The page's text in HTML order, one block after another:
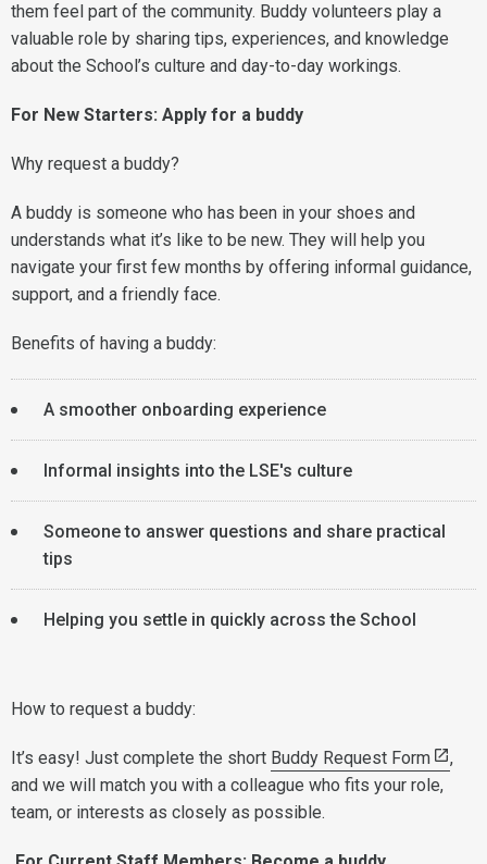
them feel part of the community. Buddy volunteers play a
valuable role by sharing tips, experiences, and knowledge
about the School’s culture and day-to-day workings.
For New Starters: Apply for a buddy
Why request a buddy?
A buddy is someone who has been in your shoes and
understands what it’s like to be new. They will help you
navigate your first few months by offering informal guidance,
support, and a friendly face.
Benefits of having a buddy:
A smoother onboarding experience
Informal insights into the LSE's culture
Someone to answer questions and share practical
tips
Helping you settle in quickly across the School
How to request a buddy:
It’s easy! Just complete the short Buddy Request Form
,
and we will match you with a colleague who fits your role,
team, or interests as closely as possible.